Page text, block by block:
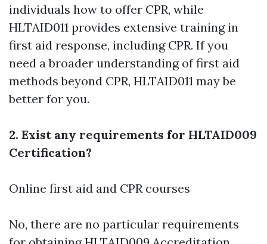
individuals how to offer CPR, while
HLTAID011 provides extensive training in
first aid response, including CPR. If you
need a broader understanding of first aid
methods beyond CPR, HLTAID011 may be
better for you.
2. Exist any requirements for HLTAID009
Certification?
Online first aid and CPR courses
No, there are no particular requirements